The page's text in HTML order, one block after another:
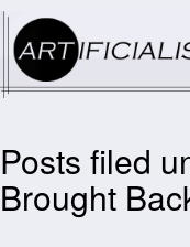
Posts filed
Brought